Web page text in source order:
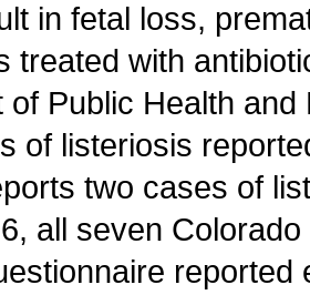
in fetal loss,
treated with
of Public Health
of listeriosis
two cases of
all seven